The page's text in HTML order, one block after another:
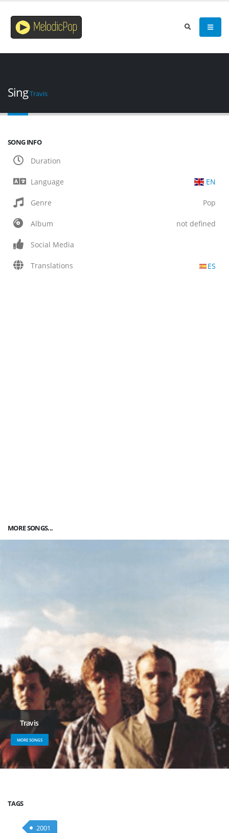
SingTravis
SONG INFO
Duration
Language EN
Genre Pop
Album not defined
Social Media
Translations ES
MORE SONGS...
Travis
MORE SONGS
TAGS
2001